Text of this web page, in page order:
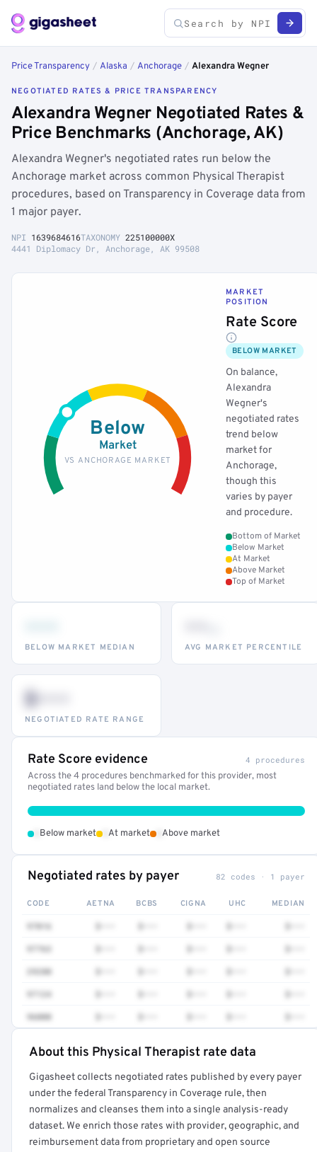
Price Transparency / Alaska / Anchorage / Alexandra Wegner
NEGOTIATED RATES & PRICE TRANSPARENCY
Alexandra Wegner Negotiated Rates &
Price Benchmarks (Anchorage, AK)
Alexandra Wegner's negotiated rates run below the
Anchorage market across common Physical Therapist
procedures, based on Transparency in Coverage data from
1 major payer.
NPI 1639684616TAXONOMY 225100000X
4441 Diplomacy Dr, Anchorage, AK 99508
Below
Market
VS ANCHORAGE MARKET
MARKET
POSITION
Rate Score
BELOW MARKET
On balance,
Alexandra
Wegner's
negotiated rates
trend below
market for
Anchorage,
though this
varies by payer
and procedure.
Bottom of Market
Below Market
At Market
Above Market
Top of Market
BELOW MARKET MEDIAN AVG MARKET PERCENTILE
$•••
NEGOTIATED RATE RANGE
Rate Score evidence 4 procedures
Across the 4 procedures benchmarked for this provider, most
negotiated rates land below the local market.
Below market At market Above market
Negotiated rates by payer 82 codes · 1 payer
CODE AETNA BCBS CIGNA UHC MEDIAN
97016
97763
29280
97124
96000
Full rate detail is locked
Get a sample of these rates in your free report →
About this Physical Therapist rate data
Gigasheet collects negotiated rates published by every payer
under the federal Transparency in Coverage rule, then
normalizes and cleanses them into a single analysis-ready
dataset. We enrich those rates with provider, geographic, and
reimbursement data from proprietary and open source